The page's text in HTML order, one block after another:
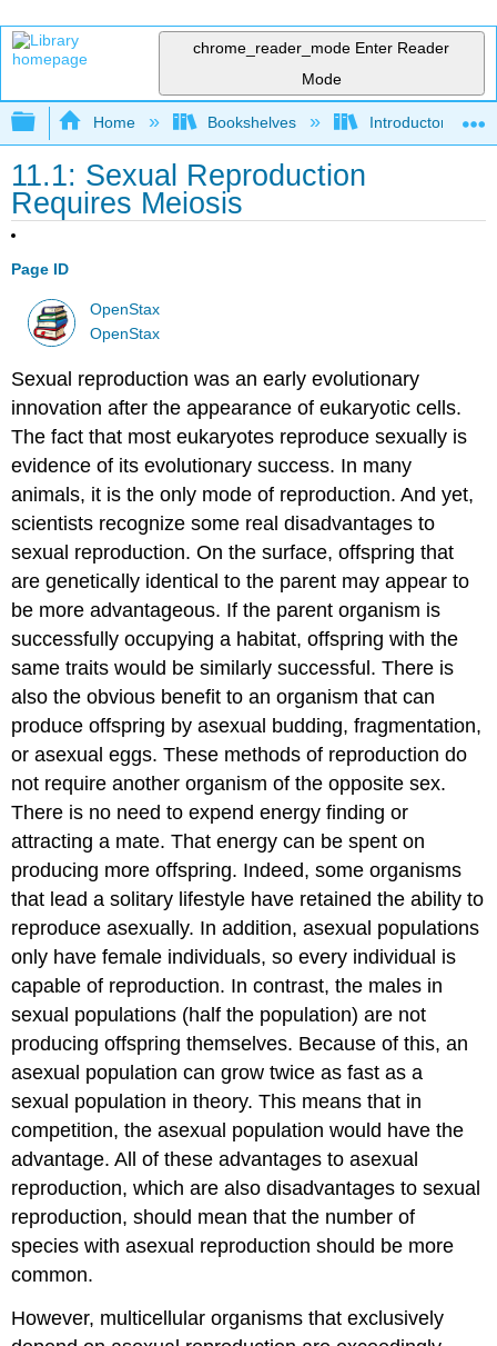
chrome_reader_mode Enter Reader
Mode
Expand/collapse global hierarchy
Home Bookshelves Introductory and
11.1: Sexual Reproduction
Requires Meiosis
Page ID
OpenStax
OpenStax
Sexual reproduction was an early evolutionary
innovation after the appearance of eukaryotic cells.
The fact that most eukaryotes reproduce sexually is
evidence of its evolutionary success. In many
animals, it is the only mode of reproduction. And yet,
scientists recognize some real disadvantages to
sexual reproduction. On the surface, offspring that
are genetically identical to the parent may appear to
be more advantageous. If the parent organism is
successfully occupying a habitat, offspring with the
same traits would be similarly successful. There is
also the obvious benefit to an organism that can
produce offspring by asexual budding, fragmentation,
or asexual eggs. These methods of reproduction do
not require another organism of the opposite sex.
There is no need to expend energy finding or
attracting a mate. That energy can be spent on
producing more offspring. Indeed, some organisms
that lead a solitary lifestyle have retained the ability to
reproduce asexually. In addition, asexual populations
only have female individuals, so every individual is
capable of reproduction. In contrast, the males in
sexual populations (half the population) are not
producing offspring themselves. Because of this, an
asexual population can grow twice as fast as a
sexual population in theory. This means that in
competition, the asexual population would have the
advantage. All of these advantages to asexual
reproduction, which are also disadvantages to sexual
reproduction, should mean that the number of
species with asexual reproduction should be more
common.
However, multicellular organisms that exclusively